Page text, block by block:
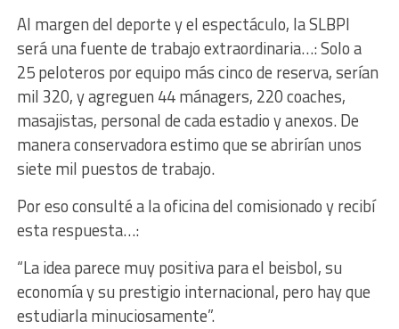
Al margen del deporte y el espectáculo, la SLBPI
será una fuente de trabajo extraordinaria…: Solo a
25 peloteros por equipo más cinco de reserva, serían
mil 320, y agreguen 44 mánagers, 220 coaches,
masajistas, personal de cada estadio y anexos. De
manera conservadora estimo que se abrirían unos
siete mil puestos de trabajo.
Por eso consulté a la oficina del comisionado y recibí
esta respuesta…:
“La idea parece muy positiva para el beisbol, su
economía y su prestigio internacional, pero hay que
estudiarla minuciosamente”.